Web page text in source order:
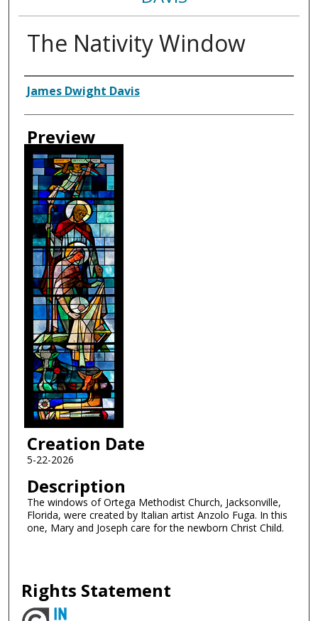
The Nativity Window
Creator
James Dwight Davis
Preview
Creation Date
5-22-2026
Description
The windows of Ortega Methodist Church, Jacksonville,
Florida, were created by Italian artist Anzolo Fuga. In this
one, Mary and Joseph care for the newborn Christ Child.
Rights Statement